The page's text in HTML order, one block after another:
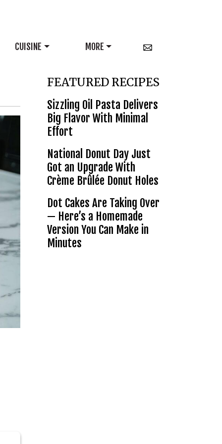
CUISINE MORE
FEATURED RECIPES
Sizzling Oil Pasta Delivers
Big Flavor With Minimal
Effort
National Donut Day Just
Got an Upgrade With
Crème Brûlée Donut Holes
Dot Cakes Are Taking Over
— Here’s a Homemade
Version You Can Make in
Minutes